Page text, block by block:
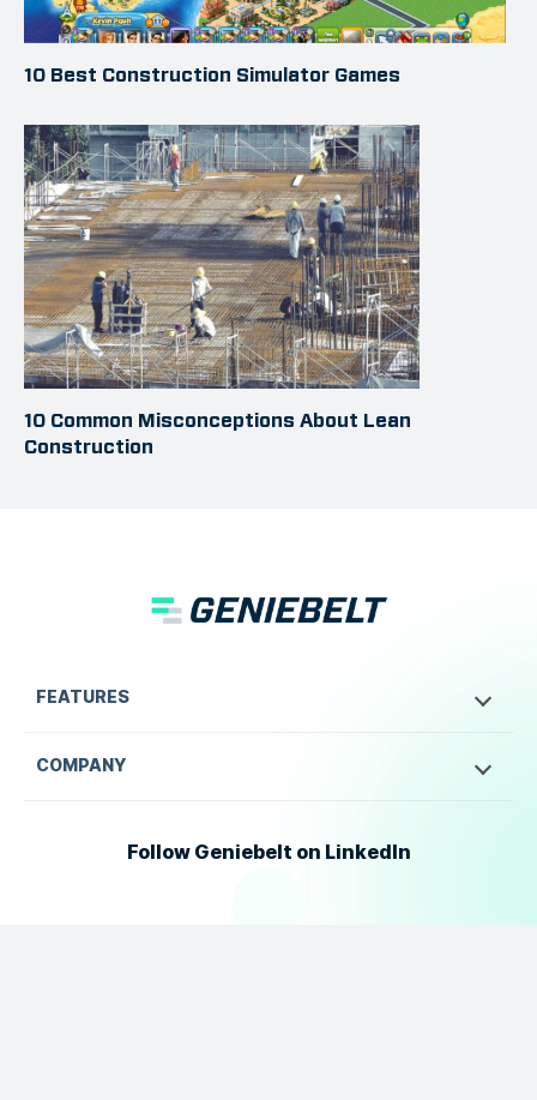
10 Best Construction Simulator Games
10 Common Misconceptions About Lean
Construction
FEATURES
COMPANY
Follow Geniebelt on LinkedIn